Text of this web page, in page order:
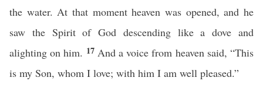
the water. At that moment heaven was opened, and he
saw the Spirit of God descending like a dove and
alighting on him. 17 And a voice from heaven said, “This
is my Son, whom I love; with him I am well pleased.”